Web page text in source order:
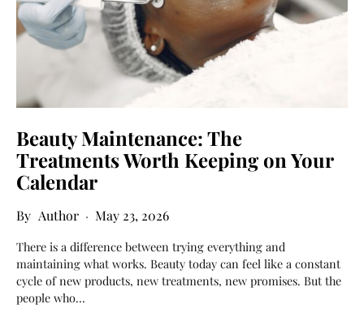
Beauty Maintenance: The
Treatments Worth Keeping on Your
Calendar
Author May 23, 2026
There is a difference between trying everything and
maintaining what works. Beauty today can feel like a constant
cycle of new products, new treatments, new promises. But the
people who…